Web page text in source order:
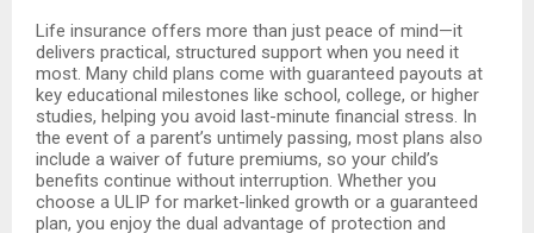
Life insurance offers more than just peace of mind—it
delivers practical, structured support when you need it
most. Many child plans come with guaranteed payouts at
key educational milestones like school, college, or higher
studies, helping you avoid last-minute financial stress. In
the event of a parent’s untimely passing, most plans also
include a waiver of future premiums, so your child’s
benefits continue without interruption. Whether you
choose a ULIP for market-linked growth or a guaranteed
plan, you enjoy the dual advantage of protection and